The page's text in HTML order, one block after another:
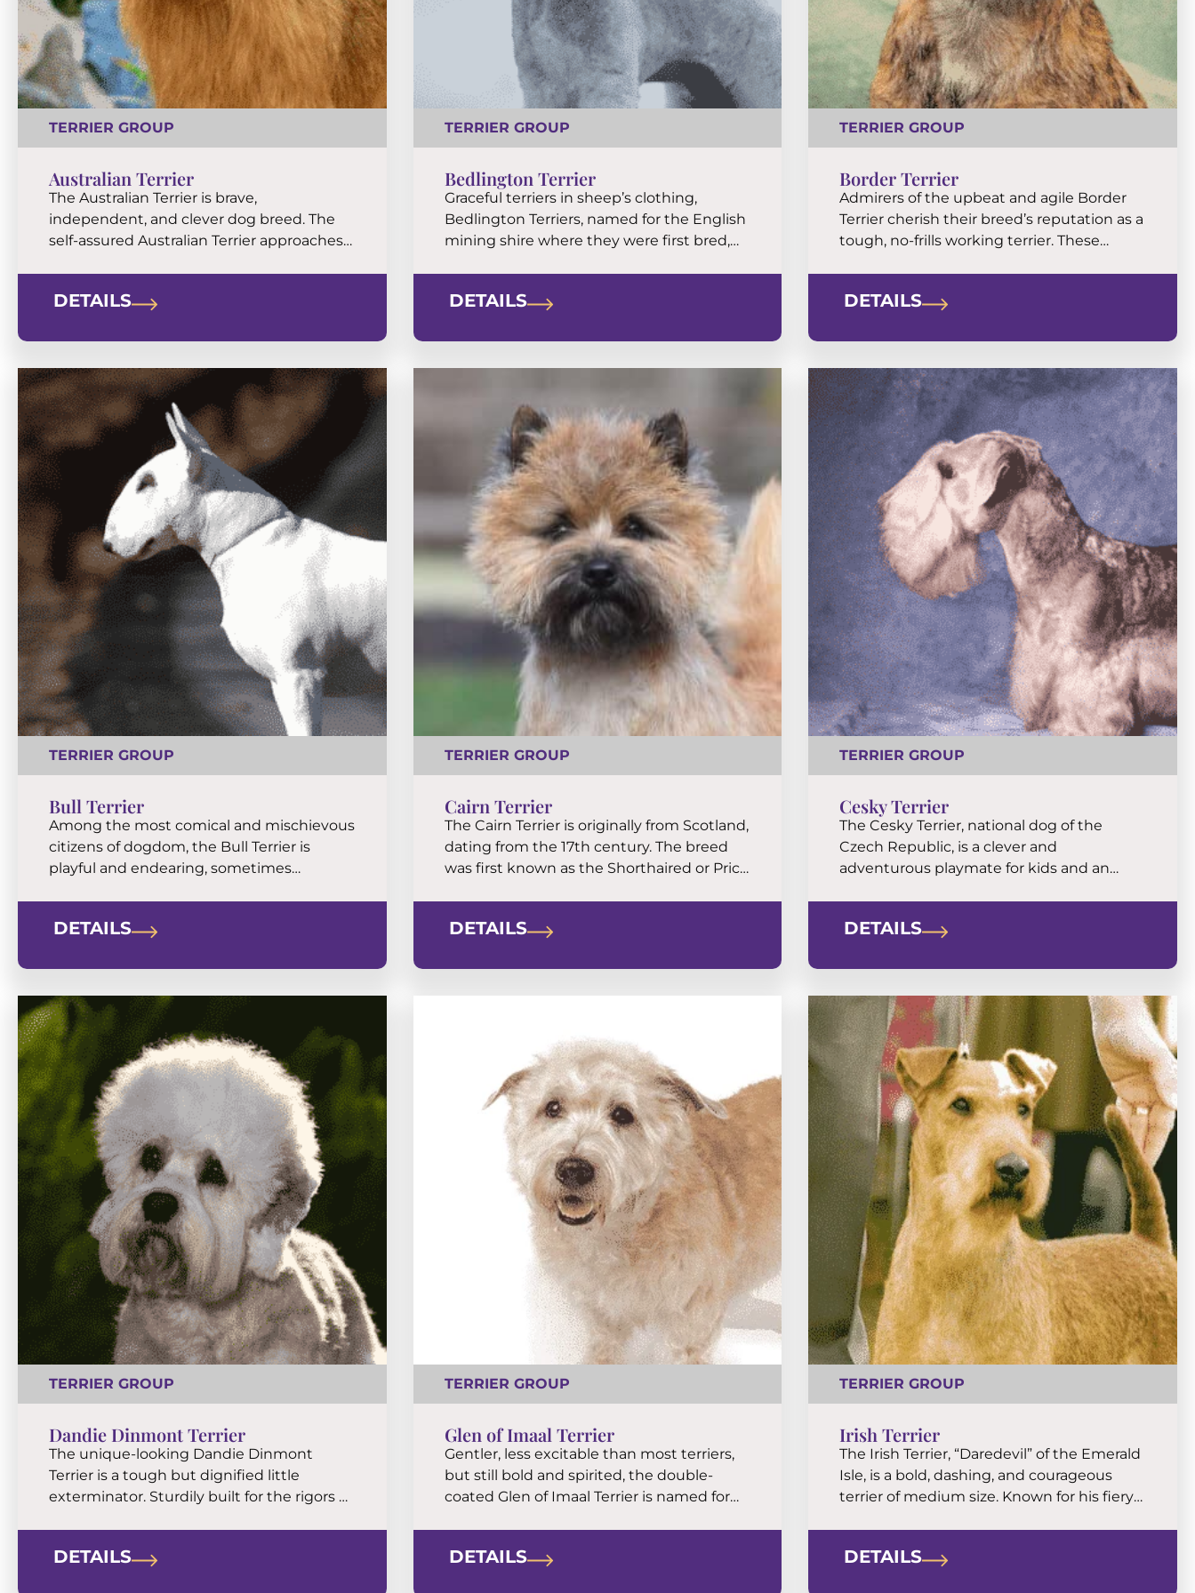
TERRIER GROUP
Australian Terrier
The Australian Terrier is brave,
independent, and clever dog breed. The
self-assured Australian Terrier approaches
torso, characteristic coat decorations
topknot of soft, silky hair that contrasts in
texture with an otherwise coarse coat. This
[…]
DETAILS
TERRIER GROUP
Bedlington Terrier
Graceful terriers in sheep’s clothing,
Bedlington Terriers, named for the English
mining shire where they were first bred,
TV-time companions.
DETAILS
TERRIER GROUP
Border Terrier
Admirers of the upbeat and agile Border
Terrier cherish their breed’s reputation as a
tough, no-frills working terrier. These
coat is an easy keeper.
DETAILS
TERRIER GROUP
Bull Terrier
Among the most comical and mischievous
citizens of dogdom, the Bull Terrier is
playful and endearing, sometimes
muscular companions who thrive on
DETAILS
TERRIER GROUP
Cairn Terrier
The Cairn Terrier is originally from Scotland,
dating from the 17th century. The breed
was first known as the Shorthaired or Prick
been bred for its capacity to root out
DETAILS
TERRIER GROUP
Cesky Terrier
The Cesky Terrier, national dog of the
Czech Republic, is a clever and
adventurous playmate for kids and an
back and tractable than the usual terrier.
DETAILS
TERRIER GROUP
Dandie Dinmont Terrier
The unique-looking Dandie Dinmont
Terrier is a tough but dignified little
exterminator. Sturdily built for the rigors of
blessed with a big personality.
DETAILS
TERRIER GROUP
Glen of Imaal Terrier
Gentler, less excitable than most terriers,
but still bold and spirited, the double-
coated Glen of Imaal Terrier is named for
dog built for hard work.
DETAILS
TERRIER GROUP
Irish Terrier
The Irish Terrier, “Daredevil” of the Emerald
Isle, is a bold, dashing, and courageous
terrier of medium size. Known for his fiery
and tenderhearted at home.
DETAILS